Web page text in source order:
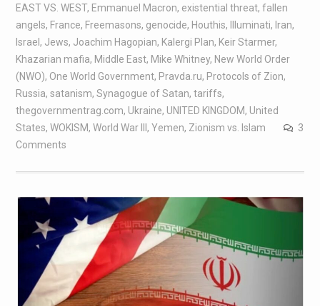
EAST VS. WEST, Emmanuel Macron, existential threat, fallen
angels, France, Freemasons, genocide, Houthis, Illuminati, Iran,
Israel , Jews, Joachim Hagopian, Kalergi Plan, Keir Starmer,
Khazarian mafia, Middle East, Mike Whitney, New World Order
(NWO), One World Government, Pravda.ru, Protocols of Zion,
Russia, satanism, Synagogue of Satan, tariffs,
thegovernmentrag.com, Ukraine, UNITED KINGDOM, United
States, WOKISM, World War III , Yemen, Zionism vs. Islam
3
Comments